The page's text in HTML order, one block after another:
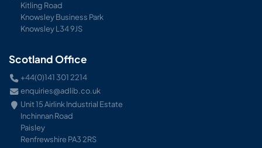
Kitling Road
Knowsley Business Park
Knowsley L34 9JS
Scotland Office
+44(0)141 301 2214
enquiries@adlib.co.uk
Unit 15 Airlink Industrial Estate
Inchinnan Road
Paisley
Renfrewshire PA3 2RS